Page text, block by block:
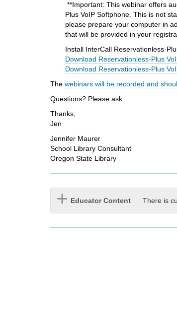
**Important: This webinar offers
Plus VoIP Softphone. This is not
please prepare your computer in
that will be provided in your
Install InterCall Reservationless-
Download Reservationless-Plus
Download Reservationless-Plus
The webinars will be recorded and
Questions? Please ask.
Thanks,
Jen
Jennifer Maurer
School Library Consultant
Oregon State Library
Educator Content There is